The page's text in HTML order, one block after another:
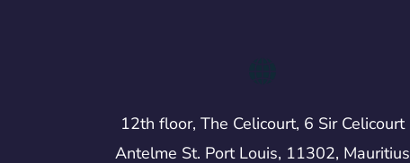
12th floor, The Celicourt, 6 Sir Celicourt
Antelme St. Port Louis, 11302, Mauritius